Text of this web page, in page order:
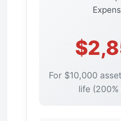
For $10,000
life (200%